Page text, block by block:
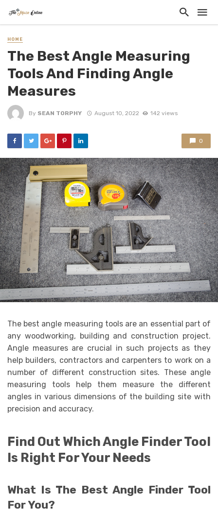
HOME
The Best Angle Measuring
Tools And Finding Angle
Measures
By SEAN TORPHY August 10, 2022 142 views
0
The best angle measuring tools are an essential part of
any woodworking, building and construction project.
Angle measures are crucial in such projects as they
help builders, contractors and carpenters to work on a
number of different construction sites. These angle
measuring tools help them measure the different
angles in various dimensions of the building site with
precision and accuracy.
Find Out Which Angle Finder Tool
Is Right For Your Needs
What Is The Best Angle Finder Tool
For You?